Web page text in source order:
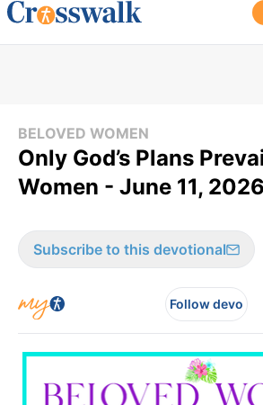
BELOVED WOMEN
Only God’s Plans
Women - June 11, 2026
Subscribe to this devotional
Follow devo